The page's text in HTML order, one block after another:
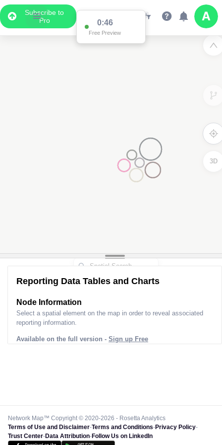
Subscribe to
Pro
0:46
Free Preview
3D
Reporting Data Tables and Charts
Node Information
Select a spatial element on the map in order to reveal associated
reporting information.
Available on the full version - Sign up Free
Network Map™ Copyright © 2020-2026 - Rosetta Analytics
Terms of Use and Disclaimer-Terms and Conditions-Privacy Policy-
Trust Center-Data Attribution-Follow Us on LinkedIn